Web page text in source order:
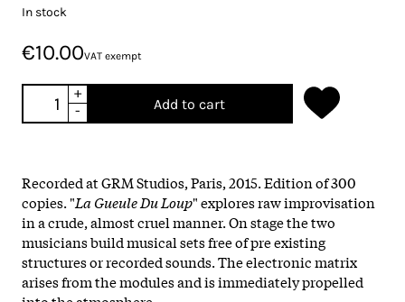
In stock
€10.00VAT exempt
+
-
Add to cart
Recorded at GRM Studios, Paris, 2015. Edition of 300
copies. "La Gueule Du Loup" explores raw improvisation
in a crude, almost cruel manner. On stage the two
musicians build musical sets free of pre existing
structures or recorded sounds. The electronic matrix
arises from the modules and is immediately propelled